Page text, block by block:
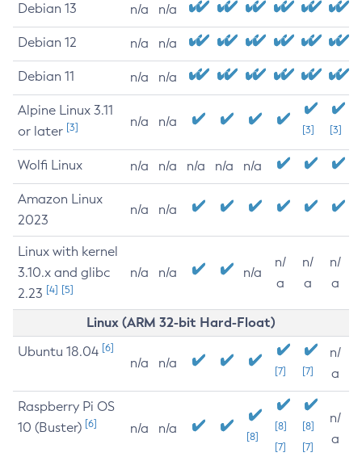
Debian 13 n/a n/a
Debian 12 n/a n/a
Debian 11 n/a n/a
Alpine Linux 3.11
or later [3] n/a n/a
[3] [3]
Wolfi Linux n/a n/a n/a n/a n/a
Amazon Linux
2023
n/a n/a
Linux with kernel
3.10.x and glibc
2.23 [4] [5]
n/a n/a n/a
n/
a
n/
a
n/
a
Linux (ARM 32-bit Hard-Float)
Ubuntu 18.04 [6]
n/a n/a
[7] [7]
n/
a
Raspberry Pi OS
10 (Buster) [6] n/a n/a
[8]
[8]
[7]
[8]
[7]
n/
a